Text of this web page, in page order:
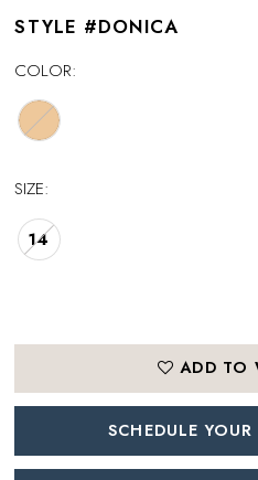
STYLE #DONICA
COLOR:
SIZE:
14
ADD TO
SCHEDULE